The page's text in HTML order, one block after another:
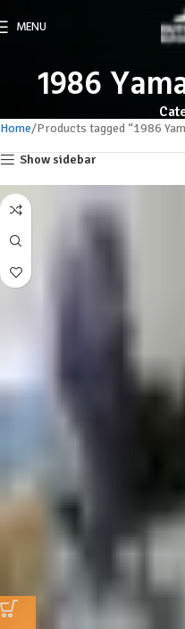
MENU
1986
Home Products tagged “1986
Show sidebar